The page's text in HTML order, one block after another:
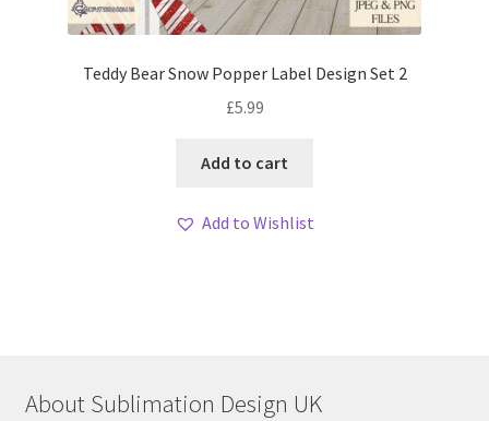
Teddy Bear Snow Popper Label Design Set 2
£5.99
Add to cart
Add to Wishlist
About Sublimation Design UK